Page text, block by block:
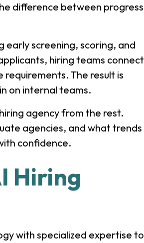
difference between progress
screening, scoring, and
hiring teams connect
The result is
on internal teams.
agency from the rest.
agencies, and what trends
confidence.
Hiring
with specialized expertise to